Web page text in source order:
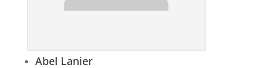
Abel Lanier